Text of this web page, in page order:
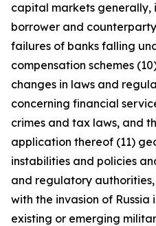
capital markets generally,
borrower and
failures of banks falling
compensation schemes
changes in laws and
concerning financial
crimes and tax laws, and
application thereof (11)
instabilities and policies
and regulatory
with the invasion of
existing or emerging